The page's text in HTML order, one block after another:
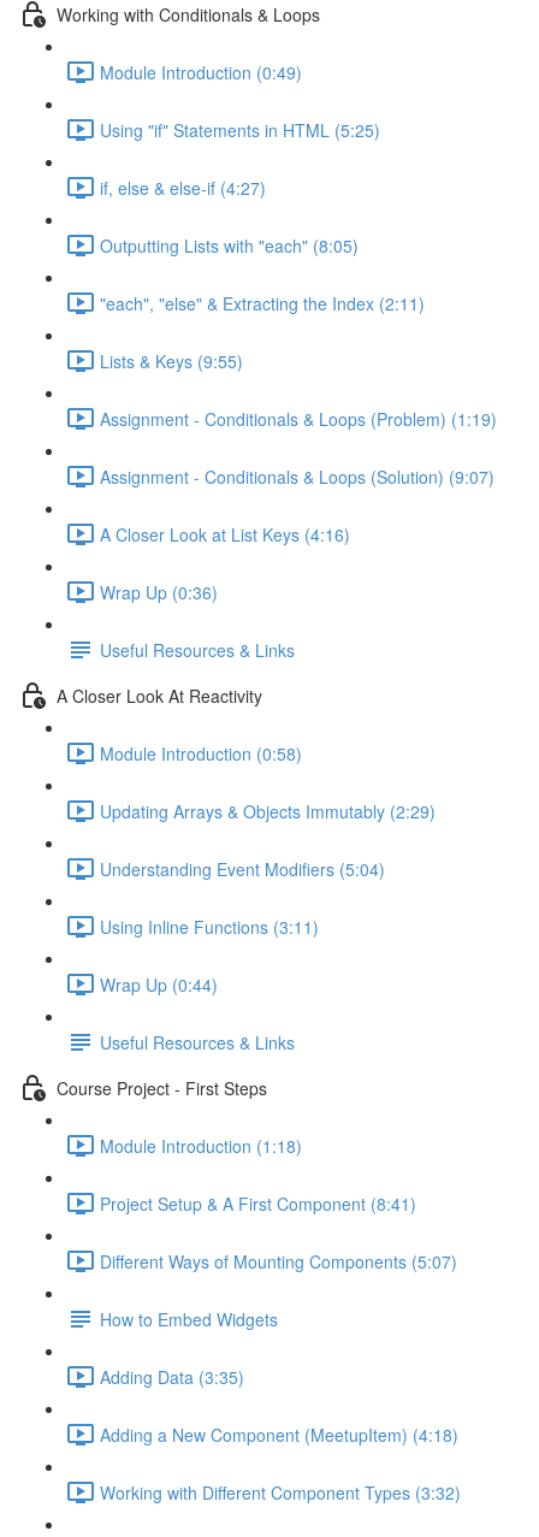
Working with Conditionals & Loops
Module Introduction (0:49)
Using "if" Statements in HTML (5:25)
if, else & else-if (4:27)
Outputting Lists with "each" (8:05)
"each", "else" & Extracting the Index (2:11)
Lists & Keys (9:55)
Assignment - Conditionals & Loops (Problem) (1:19)
Assignment - Conditionals & Loops (Solution) (9:07)
A Closer Look at List Keys (4:16)
Wrap Up (0:36)
Useful Resources & Links
A Closer Look At Reactivity
Module Introduction (0:58)
Updating Arrays & Objects Immutably (2:29)
Understanding Event Modifiers (5:04)
Using Inline Functions (3:11)
Wrap Up (0:44)
Useful Resources & Links
Course Project - First Steps
Module Introduction (1:18)
Project Setup & A First Component (8:41)
Different Ways of Mounting Components (5:07)
How to Embed Widgets
Adding Data (3:35)
Adding a New Component (MeetupItem) (4:18)
Working with Different Component Types (3:32)